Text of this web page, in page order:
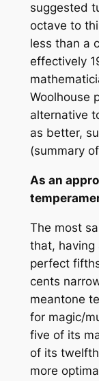
suggested
octave to
less than a
effectively
Woolhouse
alternative
as better,
(summary
As an
The most
that, having
perfect
cents
meantone
for magic/
five of its
of its
more